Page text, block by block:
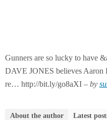
Gunners are so lucky to have
DAVE JONES believes Aaron
re… http://bit.ly/go8aXI – by
About the author Latest